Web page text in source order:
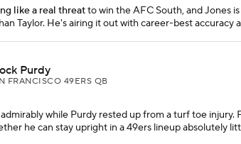
like a real threatto win the AFC South, and Jones
Taylor. He's airing it out with career-best accuracy
Purdy
FRANCISCO 49ERS QB
while Purdy rested up from a turf toe injury.
he can stay upright in a 49ers lineup absolutely